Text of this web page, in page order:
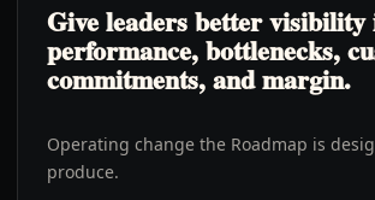
Give leaders better visibility
performance, bottlenecks,
commitments, and margin.
Operating change the Roadmap is
produce.